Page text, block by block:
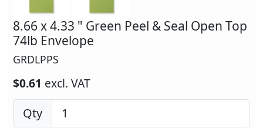
8.66 x 4.33 " Green Peel & Seal Open Top
74lb Envelope
GRDLPPS
$0.61 excl. VAT
Qty